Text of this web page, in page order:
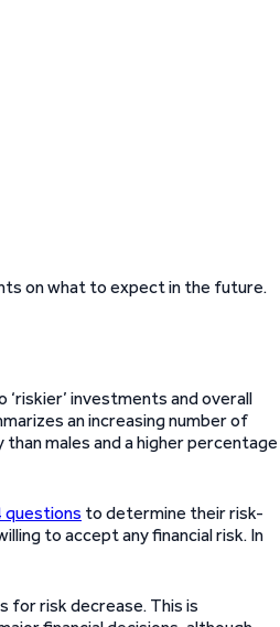
on what to expect in the future.
investments and overall
an increasing number of
males and a higher percentage
questions to determine their risk-
to accept any financial risk. In
for risk decrease. This is